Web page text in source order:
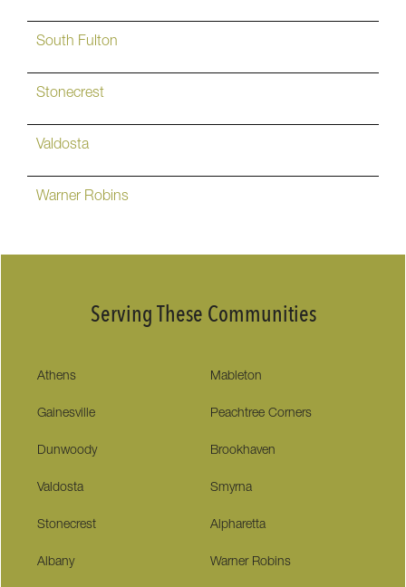
South Fulton
Stonecrest
Valdosta
Warner Robins
Serving These Communities
Athens Mableton
Gainesville Peachtree Corners
Dunwoody Brookhaven
Valdosta Smyrna
Stonecrest Alpharetta
Albany Warner Robins